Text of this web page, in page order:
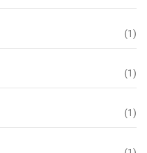
(1)
(1)
(1)